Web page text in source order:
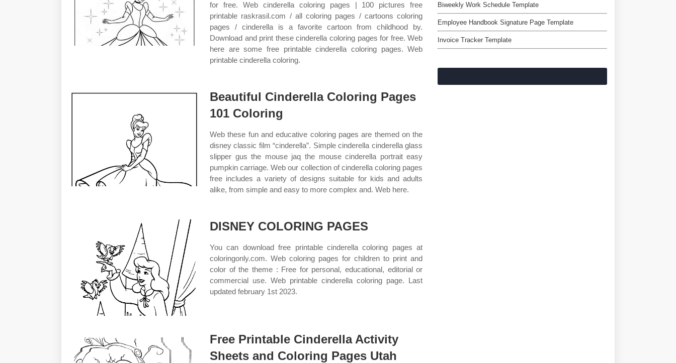
for free. Web cinderella coloring pages | 100 pictures free
printable raskrasil.com / all coloring pages / cartoons coloring
pages / cinderella is a favorite cartoon from childhood by.
Download and print these cinderella coloring pages for free. Web
here are some free printable cinderella coloring pages. Web
printable cinderella coloring.
Beautiful Cinderella Coloring Pages
101 Coloring
Web these fun and educative coloring pages are themed on the
disney classic film “cinderella”. Simple cinderella cinderella glass
slipper gus the mouse jaq the mouse cinderella portrait easy
pumpkin carriage. Web our collection of cinderella coloring pages
free includes a variety of designs suitable for kids and adults
alike, from simple and easy to more complex and. Web here.
DISNEY COLORING PAGES
You can download free printable cinderella coloring pages at
coloringonly.com. Web coloring pages for children to print and
color of the theme : Free for personal, educational, editorial or
commercial use. Web printable cinderella coloring page. Last
updated february 1st 2023.
Free Printable Cinderella Activity
Sheets and Coloring Pages Utah
Biweekly Work Schedule Template
Employee Handbook Signature Page Template
Invoice Tracker Template